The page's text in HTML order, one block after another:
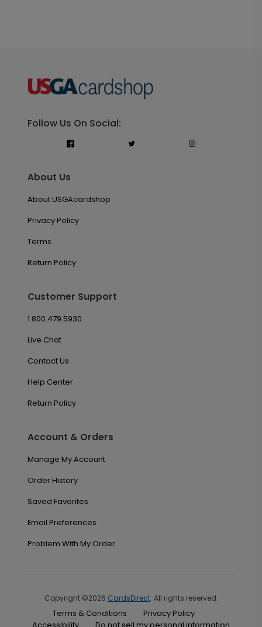
Follow Us On Social:
About Us
About USGAcardshop
Privacy Policy
Terms
Return Policy
Customer Support
1.800.479.5930
Live Chat
Contact Us
Help Center
Return Policy
Account & Orders
Manage My Account
Order History
Saved Favorites
Email Preferences
Problem With My Order
Copyright ©2026 CardsDirect. All rights reserved.
Terms & Conditions
Privacy Policy